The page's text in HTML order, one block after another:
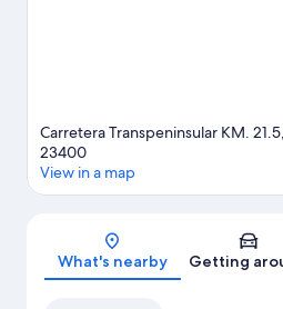
Carretera Transpeninsular KM.
23400
View in a map
What's nearby Getting